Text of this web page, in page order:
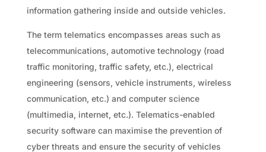
information gathering inside and outside vehicles.
The term telematics encompasses areas such as
telecommunications, automotive technology (road
traffic monitoring, traffic safety, etc.), electrical
engineering (sensors, vehicle instruments, wireless
communication, etc.) and computer science
(multimedia, internet, etc.). Telematics-enabled
security software can maximise the prevention of
cyber threats and ensure the security of vehicles